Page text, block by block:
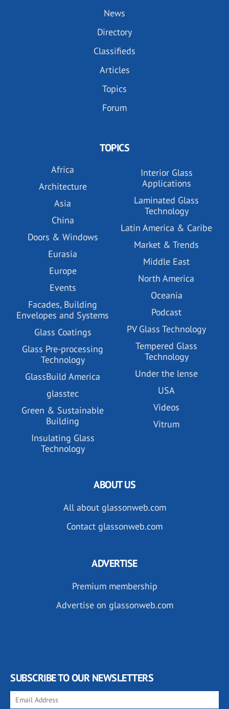
News
Directory
Classifieds
Articles
Topics
Forum
TOPICS
Africa
Architecture
Asia
China
Doors & Windows
Eurasia
Europe
Events
Facades, Building
Envelopes and Systems
Glass Coatings
Glass Pre-processing
Technology
GlassBuild America
glasstec
Green & Sustainable
Building
Insulating Glass
Technology
Interior Glass
Applications
Laminated Glass
Technology
Latin America & Caribe
Market & Trends
Middle East
North America
Oceania
Podcast
PV Glass Technology
Tempered Glass
Technology
Under the lense
USA
Videos
Vitrum
ABOUT US
All about glassonweb.com
Contact glassonweb.com
ADVERTISE
Premium membership
Advertise on glassonweb.com
SUBSCRIBE TO OUR NEWSLETTERS